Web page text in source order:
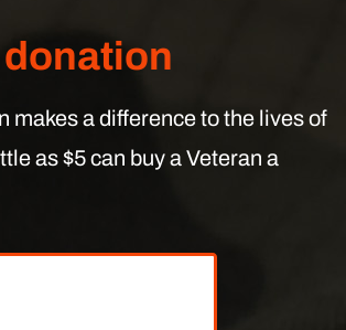
donation
makes a difference to the lives of
as $5 can buy a Veteran a